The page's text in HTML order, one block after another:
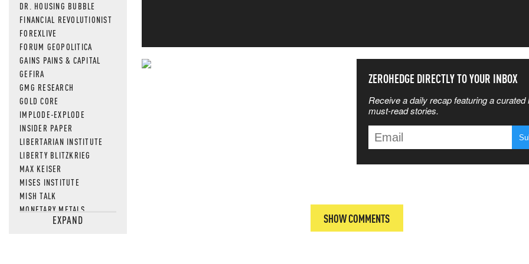
DR. HOUSING BUBBLE
FINANCIAL REVOLUTIONIST
FOREXLIVE
FORUM GEOPOLITICA
GAINS PAINS & CAPITAL
GEFIRA
GMG RESEARCH
GOLD CORE
IMPLODE-EXPLODE
INSIDER PAPER
LIBERTARIAN INSTITUTE
LIBERTY BLITZKRIEG
MAX KEISER
MISES INSTITUTE
MISH TALK
MONETARY METALS
NEWSQUAWKEXPAND
ZEROHEDGE DIRECTLY TO YOUR INBOX
Receive a daily recap featuring a curated
must-read stories.
SHOW COMMENTS